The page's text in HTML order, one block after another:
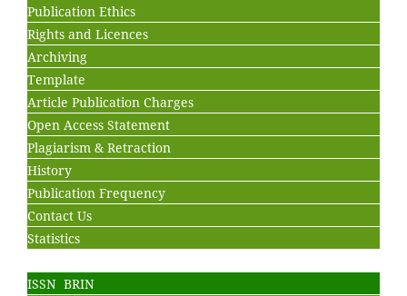
Publication Ethics
Rights and Licences
Archiving
Template
Article Publication Charges
Open Access Statement
Plagiarism & Retraction
History
Publication Frequency
Contact Us
Statistics
ISSN BRIN